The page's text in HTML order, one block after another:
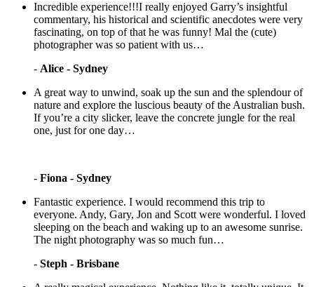
Incredible experience!!!I really enjoyed Garry’s insightful
commentary, his historical and scientific anecdotes were very
fascinating, on top of that he was funny! Mal the (cute)
photographer was so patient with us…
- Alice - Sydney
A great way to unwind, soak up the sun and the splendour of
nature and explore the luscious beauty of the Australian bush.
If you’re a city slicker, leave the concrete jungle for the real
one, just for one day…
- Fiona - Sydney
Fantastic experience. I would recommend this trip to
everyone. Andy, Gary, Jon and Scott were wonderful. I loved
sleeping on the beach and waking up to an awesome sunrise.
The night photography was so much fun…
- Steph - Brisbane